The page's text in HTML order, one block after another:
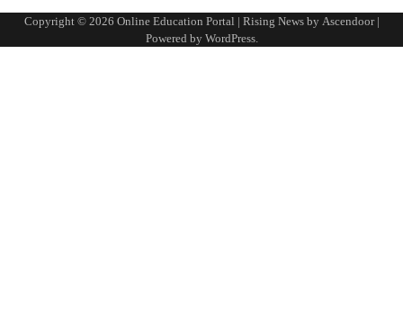
Copyright © 2026 Online Education Portal | Rising News by Ascendoor|
Powered by WordPress.